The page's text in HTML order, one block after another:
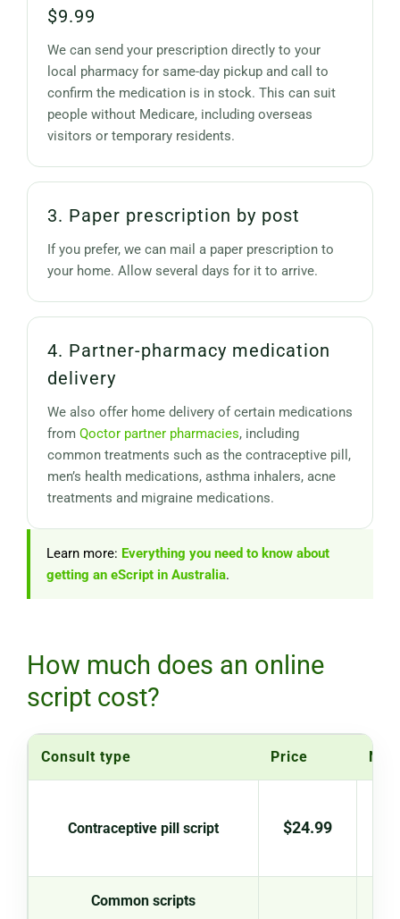
$9.99
We can send your prescription directly to your
local pharmacy for same-day pickup and call to
confirm the medication is in stock. This can suit
people without Medicare, including overseas
visitors or temporary residents.
3. Paper prescription by post
If you prefer, we can mail a paper prescription to
your home. Allow several days for it to arrive.
4. Partner-pharmacy medication
delivery
We also offer home delivery of certain medications
from Qoctor partner pharmacies, including
common treatments such as the contraceptive pill,
men’s health medications, asthma inhalers, acne
treatments and migraine medications.
Learn more: Everything you need to know about
getting an eScript in Australia.
How much does an online
script cost?
Consult type Price
Contraceptive pill script $24.99
Common scripts